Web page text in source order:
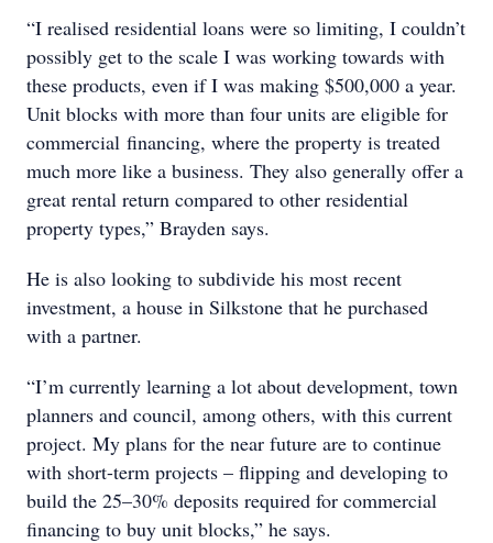
“I realised residential loans were so limiting, I couldn’t
possibly get to the scale I was working towards with
these products, even if I was making $500,000 a year.
Unit blocks with more than four units are eligible for
commercial financing, where the property is treated
much more like a business. They also generally offer a
great rental return compared to other residential
property types,” Brayden says.
He is also looking to subdivide his most recent
investment, a house in Silkstone that he purchased
with a partner.
“I’m currently learning a lot about development, town
planners and council, among others, with this current
project. My plans for the near future are to continue
with short-term projects – flipping and developing to
build the 25–30% deposits required for commercial
financing to buy unit blocks,” he says.